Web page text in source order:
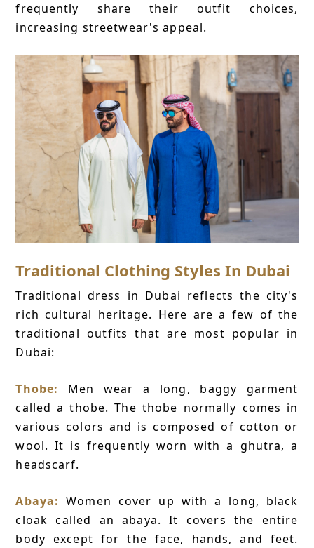
frequently share their outfit choices,
increasing streetwear's appeal.
Traditional Clothing Styles In Dubai
Traditional dress in Dubai reflects the city's
rich cultural heritage. Here are a few of the
traditional outfits that are most popular in
Dubai:
Thobe: Men wear a long, baggy garment
called a thobe. The thobe normally comes in
various colors and is composed of cotton or
wool. It is frequently worn with a ghutra, a
headscarf.
Abaya: Women cover up with a long, black
cloak called an abaya. It covers the entire
body except for the face, hands, and feet.